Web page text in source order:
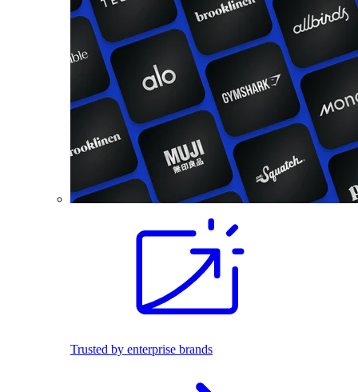
Trusted by enterprise brands